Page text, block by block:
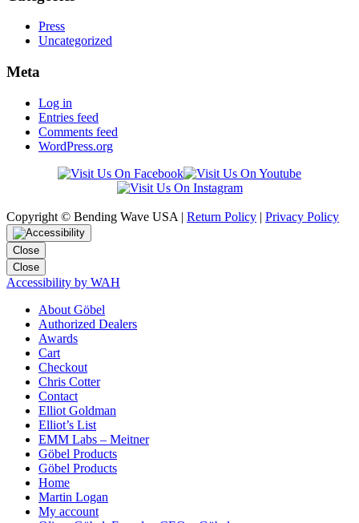
Press
Uncategorized
Meta
Log in
Entries feed
Comments feed
WordPress.org
Copyright © Bending Wave USA | Return Policy | Privacy Policy
Close
Close
Accessibility by WAH
About Göbel
Authorized Dealers
Awards
Cart
Checkout
Chris Cotter
Contact
Elliot Goldman
Elliot’s List
EMM Labs – Meitner
Göbel Products
Göbel Products
Home
Martin Logan
My account